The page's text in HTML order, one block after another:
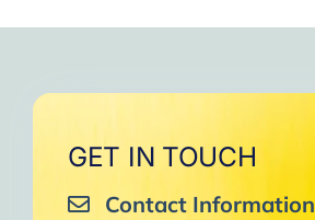
GET IN TOUCH
Contact Information